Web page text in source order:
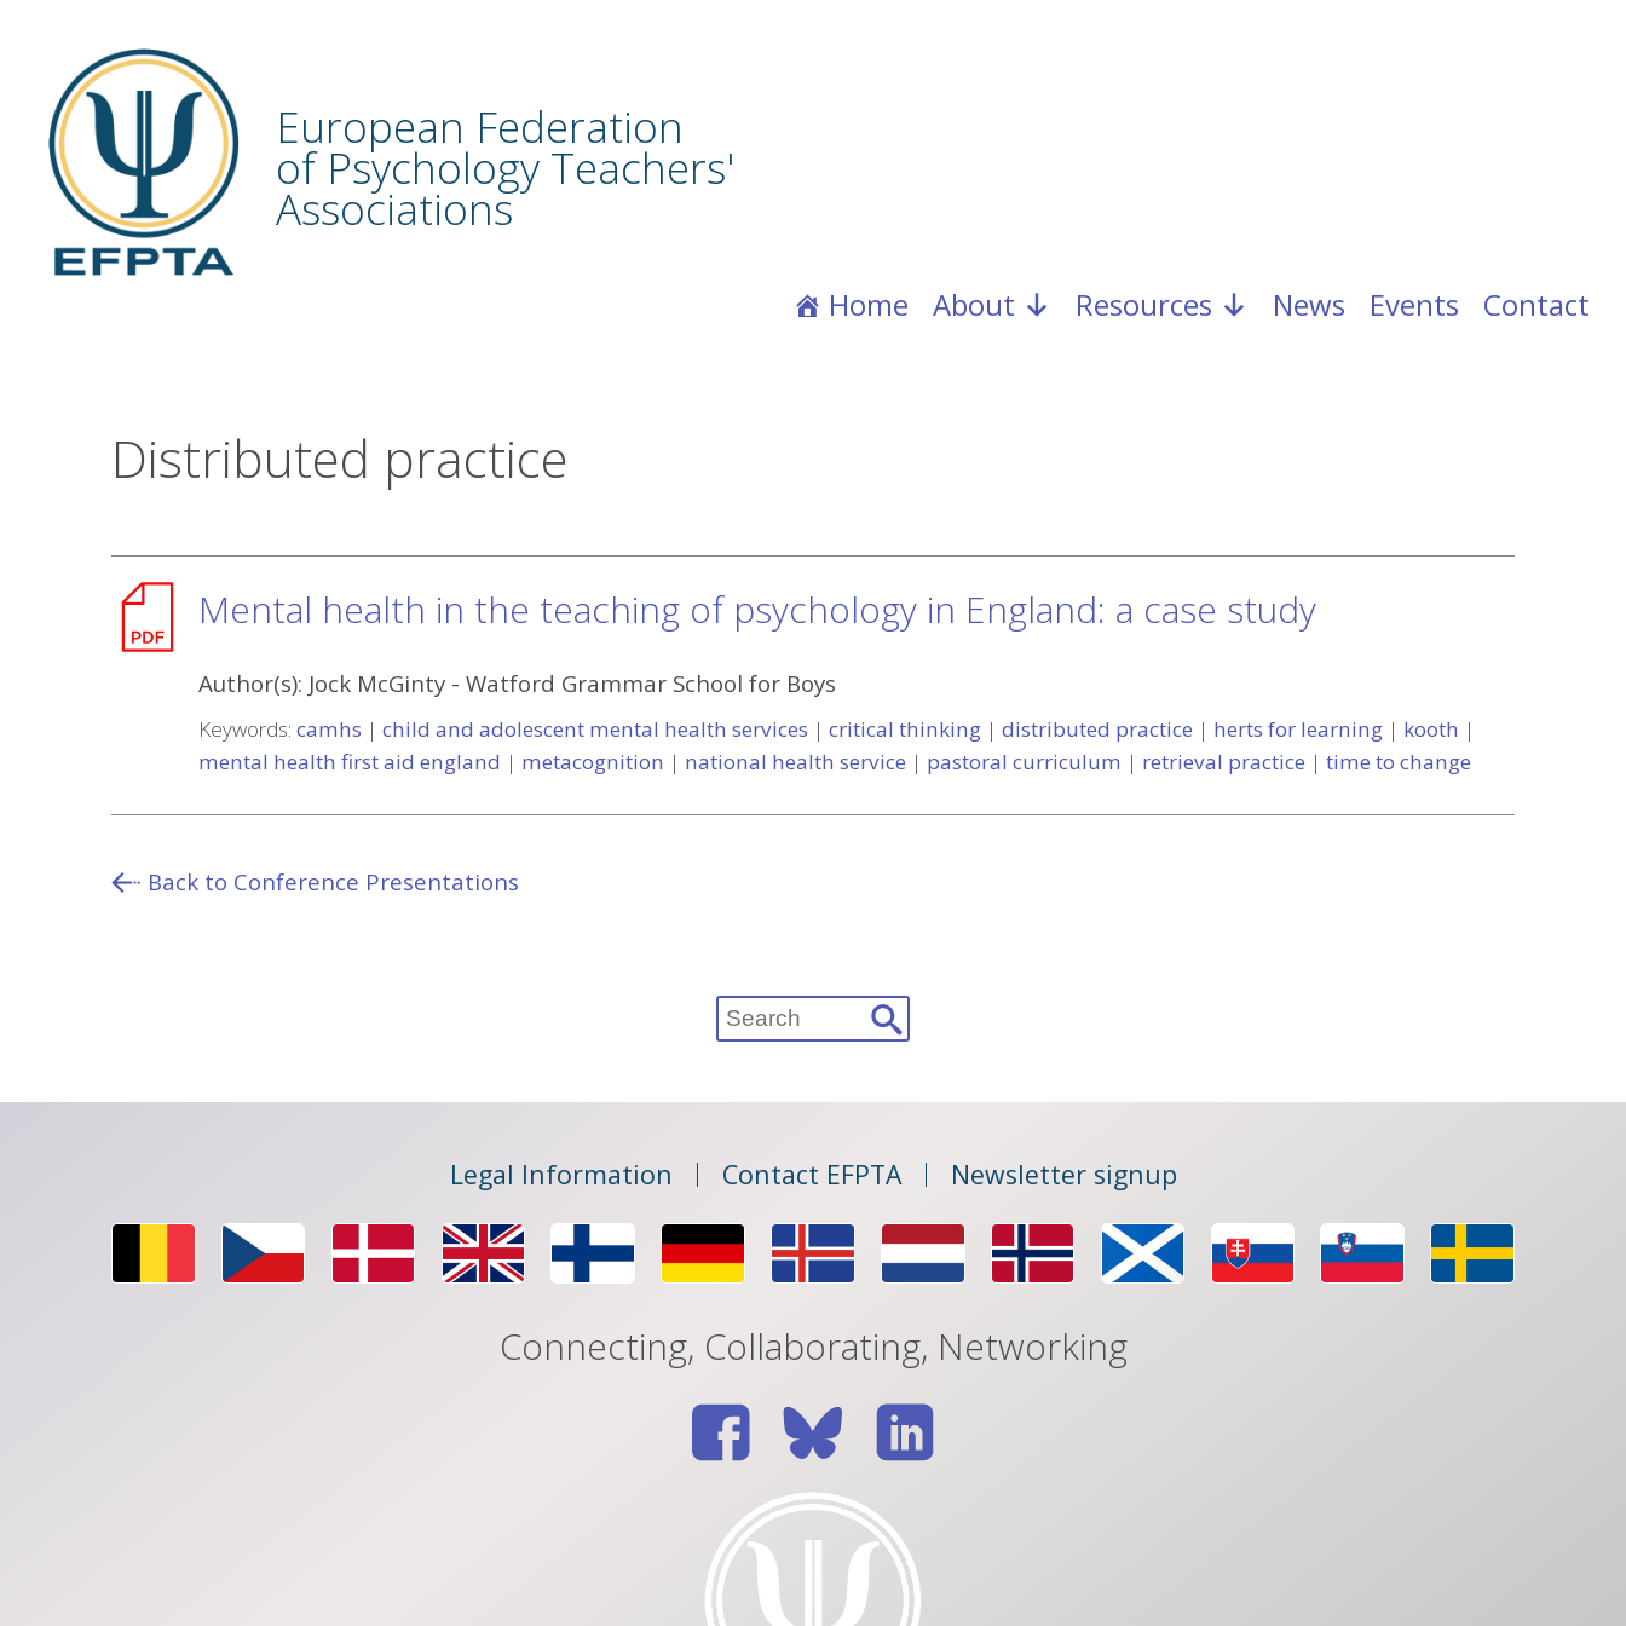
content
European Federation
of Psychology Teachers'
Associations
Home About Resources News Events Contact
Distributed practice
Mental health in the teaching of psychology in England: a case study
Author(s): Jock McGinty - Watford Grammar School for Boys
Keywords: camhs | child and adolescent mental health services | critical thinking | distributed practice | herts for learning | kooth |
mental health first aid england | metacognition | national health service | pastoral curriculum | retrieval practice | time to change
Back to Conference Presentations
Search
for:
Legal Information Contact EFPTA Newsletter signup
Connecting, Collaborating, Networking